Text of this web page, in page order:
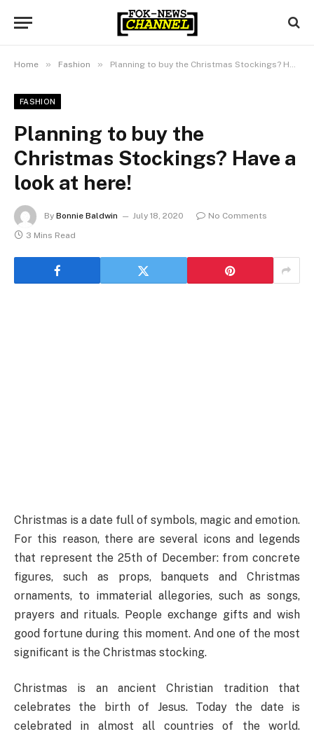
Home » Fashion » Planning to buy the Christmas Stockings? Have a look at here!
FASHION
Planning to buy the
Christmas Stockings? Have a
look at here!
By Bonnie Baldwin July 18, 2020
No Comments
3 Mins Read
Christmas is a date full of symbols, magic and emotion.
For this reason, there are several icons and legends
that represent the 25th of December: from concrete
figures, such as props, banquets and Christmas
ornaments, to immaterial allegories, such as songs,
prayers and rituals. People exchange gifts and wish
good fortune during this moment. And one of the most
significant is the Christmas stocking.
Christmas is an ancient Christian tradition that
celebrates the birth of Jesus. Today the date is
celebrated in almost all countries of the world.